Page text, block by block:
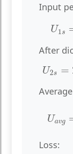
Input
U1 s
After
U2s =
2s
Uavg
Loss: